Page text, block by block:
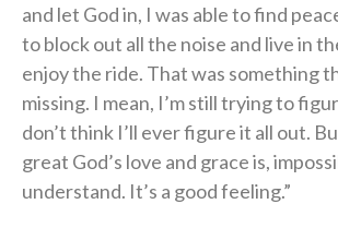
and let God in, I was able to find
to block out all the noise and live in
enjoy the ride. That was something
missing. I mean, I’m still trying to
don’t think I’ll ever figure it all out.
great God’s love and grace is,
understand. It’s a good feeling.”